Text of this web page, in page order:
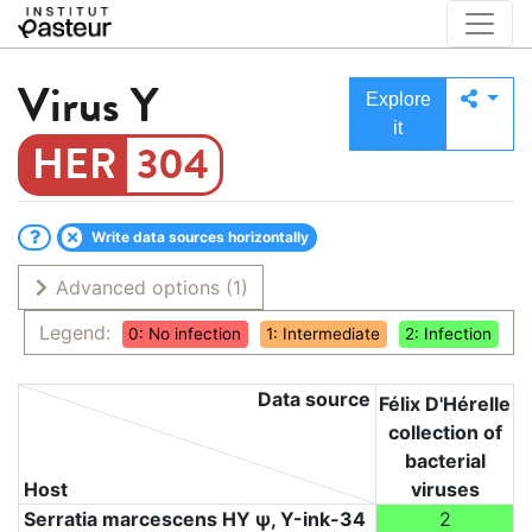
VirusY
304
Explore
it
Write data sources horizontally
Advanced options (1)
Legend:
0: No infection 1: Intermediate 2: Infection
Host
Data source Félix D'Hérelle
collection of
bacterial
viruses
Serratia marcescens HY ψ, Υ-ink-34
2